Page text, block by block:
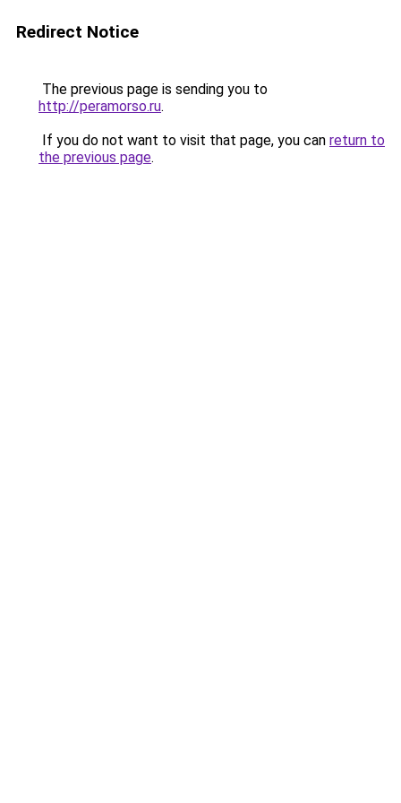
Redirect Notice
The previous page is sending you to
http://peramorso.ru.
If you do not want to visit that page, you can return to
the previous page.